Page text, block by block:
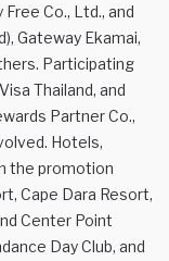
Co., Ltd., and
Gateway Ekamai,
Participating
Thailand, and
Partner Co.,
Hotels,
the promotion
Cape Dara Resort,
Center Point
Day Club, and